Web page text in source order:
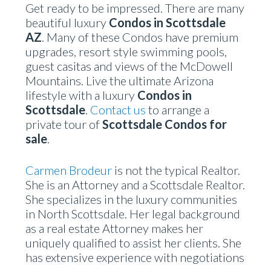
Get ready to be impressed. There are many
beautiful luxury Condos in Scottsdale
AZ. Many of these Condos have premium
upgrades, resort style swimming pools,
guest casitas and views of the McDowell
Mountains. Live the ultimate Arizona
lifestyle with a luxury Condos in
Scottsdale. Contact us to arrange a
private tour ofScottsdale Condos for
sale.
Carmen Brodeur is not the typical Realtor.
She is an Attorney and a Scottsdale Realtor.
She specializes in the luxury communities
in North Scottsdale. Her legal background
as a real estate Attorney makes her
uniquely qualified to assist her clients. She
has extensive experience with negotiations